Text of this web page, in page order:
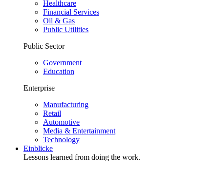
Healthcare
Financial Services
Oil & Gas
Public Utilities
Public Sector
Government
Education
Enterprise
Manufacturing
Retail
Automotive
Media & Entertainment
Technology
Einblicke
Lessons learned from doing the work.